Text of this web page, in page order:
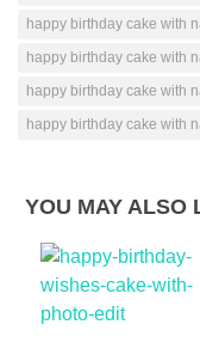
happy birthday cake with
happy birthday cake with
happy birthday cake with
happy birthday cake with
YOU MAY ALSO